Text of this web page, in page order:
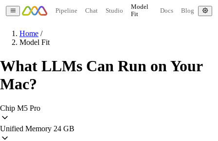
Pipeline Chat Studio
Model
Fit
Docs Blog
Home /
Model Fit
What LLMs Can Run on Your
Mac?
Chip M5 Pro
Unified Memory 24 GB